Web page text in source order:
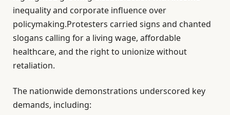
inequality and corporate influence over
policymaking.Protesters carried signs and chanted
slogans calling for a living wage, affordable
healthcare, and the right to unionize without
retaliation.
The nationwide demonstrations underscored key
demands, including: